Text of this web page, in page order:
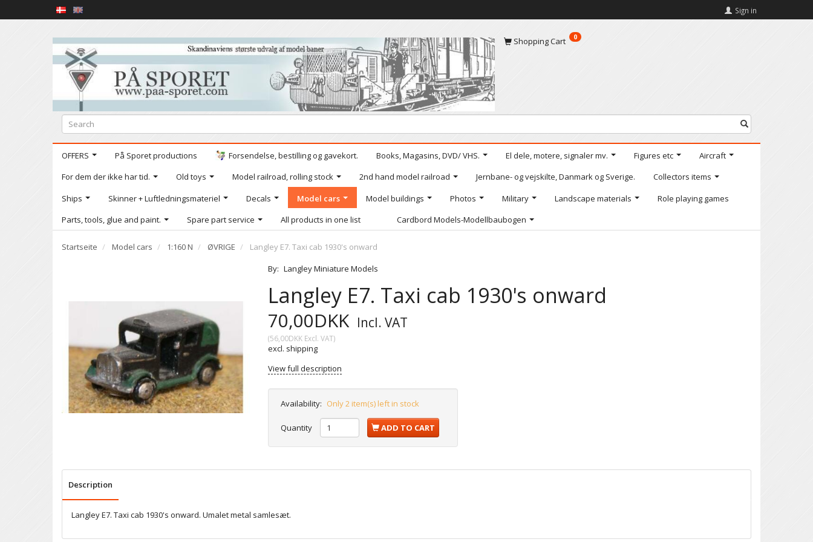
Sign in
Shopping Cart 0
OFFERS På Sporet productions Forsendelse, bestilling og gavekort. Books, Magasins, DVD/ VHS. El dele, motere, signaler mv. Figures etc
Aircraft
For dem der ikke har tid.
Old toys Model railroad, rolling stock 2nd hand model railroad Jernbane- og vejskilte, Danmark og Sverige.
Collectors items
Ships
Skinner + Luftledningsmateriel Decals Model cars Model buildings Photos Military Landscape materials
Role playing games
Parts, tools, glue and paint.
Spare part service All products in one list Cardbord Models-Modellbaubogen
Startseite Model cars 1:160 N ØVRIGE
Langley E7. Taxi cab 1930's onward
By: Langley Miniature Models
Langley E7. Taxi cab 1930's onward
70,00DKK Incl. VAT
(56,00DKK Excl. VAT)
excl. shipping
View full description
Availability: Only 2 item(s) left in stock
Quantity ADD TO CART
Description
Langley E7. Taxi cab 1930's onward. Umalet metal samlesæt.